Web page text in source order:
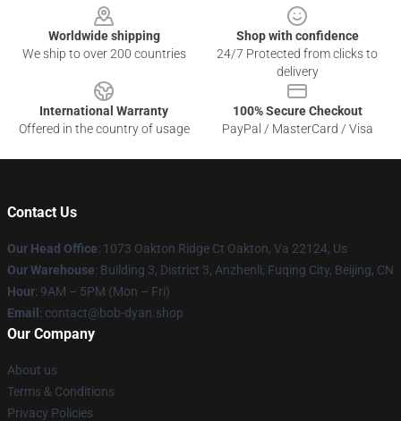
Worldwide shipping
We ship to over 200 countries
Shop with confidence
24/7 Protected from clicks to
delivery
International Warranty
Offered in the country of usage
100% Secure Checkout
PayPal / MasterCard / Visa
Contact Us
Our Head Office: 1073 Oakton Ridge Ct Oakton, Va 22124, Us
Our Warehouse: Building 3, District 3, Anzhenli, Fuqing City, Beijing, CN
Hour: 9AM – 5PM (Mon – Fri)
Email : contact@bob-dyan.shop
Our Company
About us
Terms & Conditions
Privacy Policies